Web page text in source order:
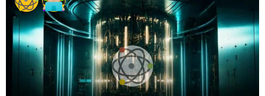
a
s
a
g
o